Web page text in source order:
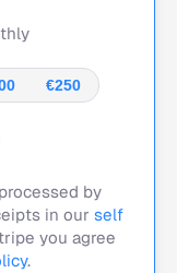
€250
by
in our self
you agree
.